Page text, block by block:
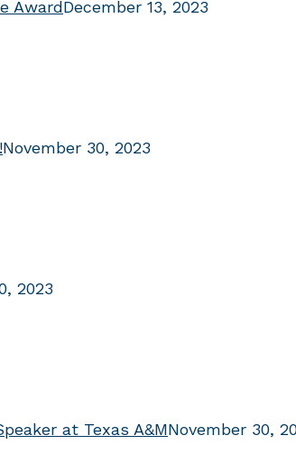
AwardDecember 13, 2023
November 30, 2023
2023
at Texas A&MNovember 30,